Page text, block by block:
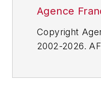
Agence
Copyright
2002-2026.